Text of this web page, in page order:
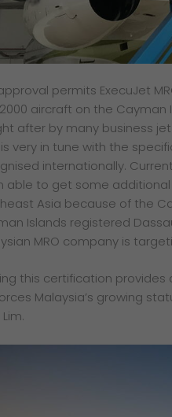
permits ExecuJet
aircraft on the Cayman
after by many business
very in tune with the
internationally.
able to get some additional
Asia because of the
Islands registered
MRO company is
this certification
Malaysia’s growing